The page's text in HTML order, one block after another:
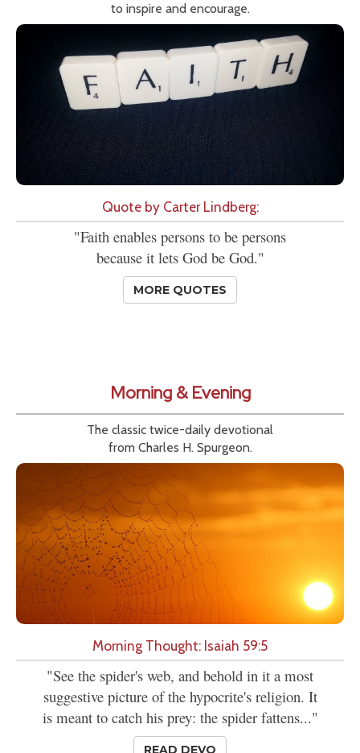
to inspire and encourage.
Quote by Carter Lindberg:
"Faith enables persons to be persons
because it lets God be God."
MORE QUOTES
Morning & Evening
The classic twice-daily devotional
from Charles H. Spurgeon.
Morning Thought: Isaiah 59:5
"See the spider's web, and behold in it a most
suggestive picture of the hypocrite's religion. It
is meant to catch his prey: the spider fattens..."
READ DEVO